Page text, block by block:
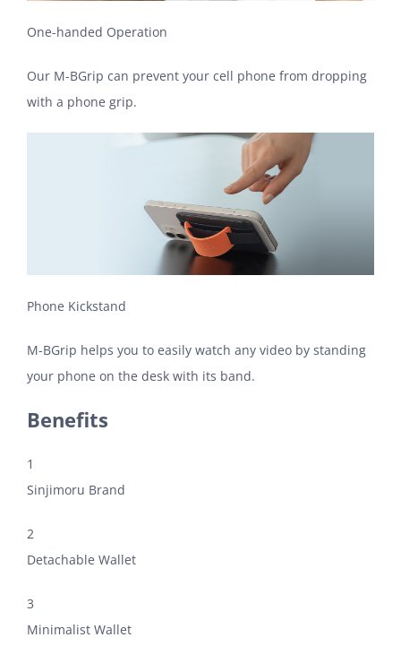
One-handed Operation
Our M-BGrip can prevent your cell phone from dropping
with a phone grip.
Phone Kickstand
M-BGrip helps you to easily watch any video by standing
your phone on the desk with its band.
Benefits
1
Sinjimoru Brand
2
Detachable Wallet
3
Minimalist Wallet